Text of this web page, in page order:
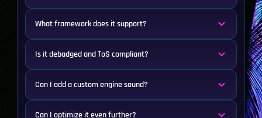
What framework does it support?
Is it debadged and ToS compliant?
Can I add a custom engine sound?
Can I optimize it even further?